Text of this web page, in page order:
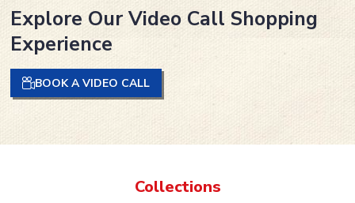
Explore Our Video Call Shopping
Experience
BOOK A VIDEO CALL
Collections